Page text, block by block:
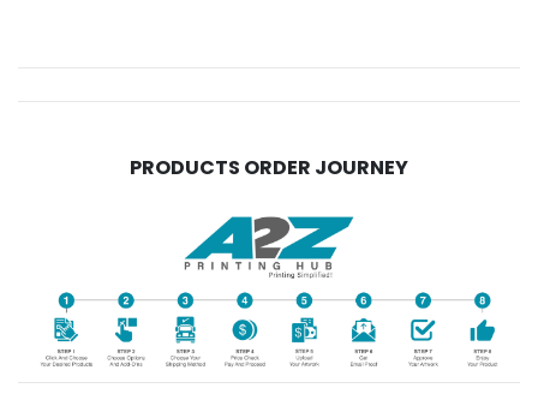
PRODUCTS ORDER JOURNEY